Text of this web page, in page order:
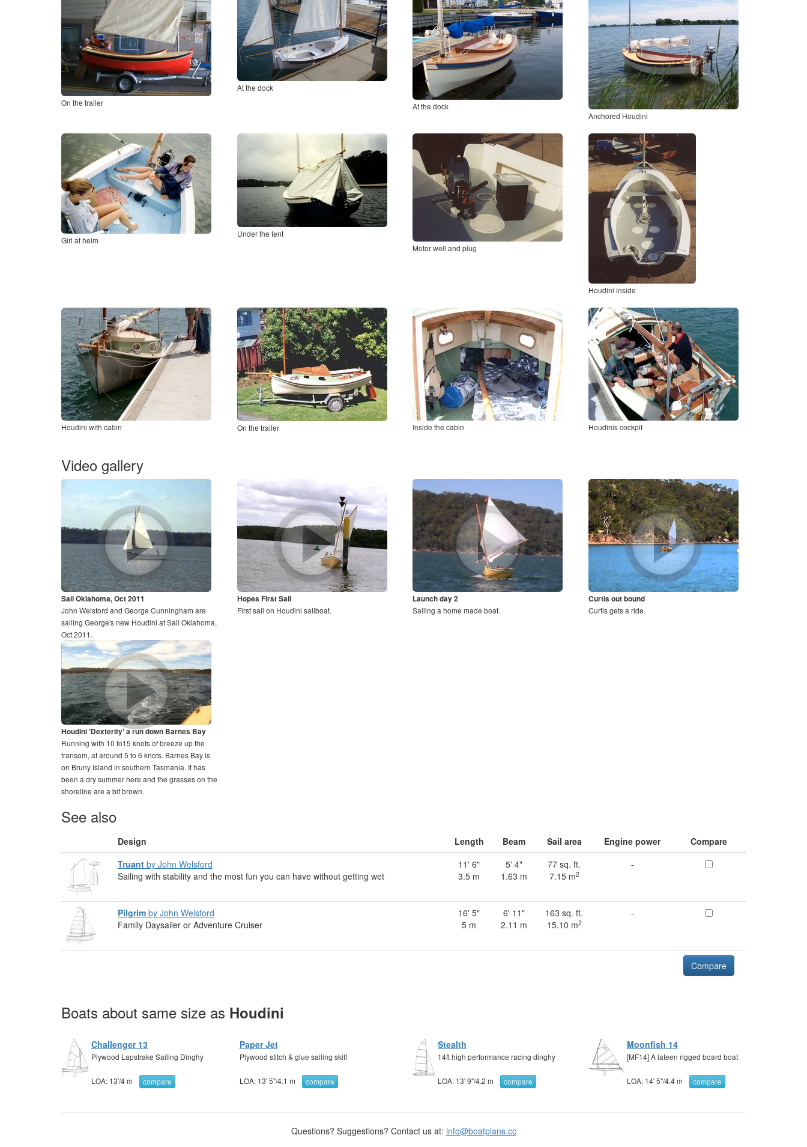
On the trailer
At the dock
At the dock
Anchored Houdini
Girl at helm
Under the tent
Motor well and plug
Houdini inside
Houdini with cabin On the trailer Inside the cabin Houdinis cockpit
Video gallery
Sail Oklahoma, Oct 2011
John Welsford and George Cunningham are
sailing George's new Houdini at Sail Oklahoma,
Oct 2011.
Hopes First Sail
First sail on Houdini sailboat.
Launch day 2
Sailing a home made boat.
Curtis out bound
Curtis gets a ride.
Houdini 'Dexterity' a run down Barnes Bay
Running with 10 to15 knots of breeze up the
transom, at around 5 to 6 knots. Barnes Bay is
on Bruny Island in southern Tasmania. It has
been a dry summer here and the grasses on the
shoreline are a bit brown.
See also
Design Length Beam Sail area Engine power
Compare
Truant by John Welsford
Sailing with stability and the most fun you can have without getting wet
11' 6"
3.5 m
5' 4"
1.63 m
77 sq. ft.
7.15 m2
-
Pilgrim by John Welsford
Family Daysailer or Adventure Cruiser
16' 5"
5 m
6' 11"
2.11 m
163 sq. ft.
15.10 m2
-
Compare
Boats about same size as Houdini
Challenger 13
Plywood Lapstrake Sailing Dinghy
LOA: 13'/4 m compare
Paper Jet
Plywood stitch & glue sailing skiff
LOA: 13' 5"/4.1 m compare
Stealth
14ft high performance racing dinghy
LOA: 13' 9"/4.2 m compare
Moonfish 14
[MF14] A lateen rigged board boat
LOA: 14' 5"/4.4 m compare
Questions? Suggestions? Contact us at: info@boatplans.cc